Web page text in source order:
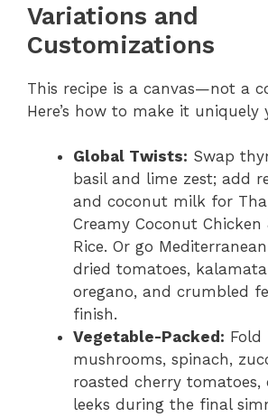
Variations and
Customizations
This recipe is a canvas—not a
Here’s how to make it uniquely
Global Twists: Swap
basil and lime zest; add
and coconut milk for
Creamy Coconut Chicken
Rice. Or go
dried tomatoes, kalamata
oregano, and crumbled
finish.
Vegetable-Packed: Fold
mushrooms, spinach,
roasted cherry tomatoes,
leeks during the final